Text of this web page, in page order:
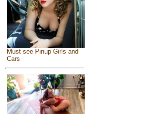
Must see Pinup Girls and
Cars